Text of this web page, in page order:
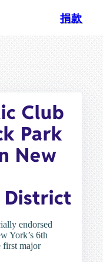
捐款
Club
Park
New
District
endorsed
York’s 6th
first major